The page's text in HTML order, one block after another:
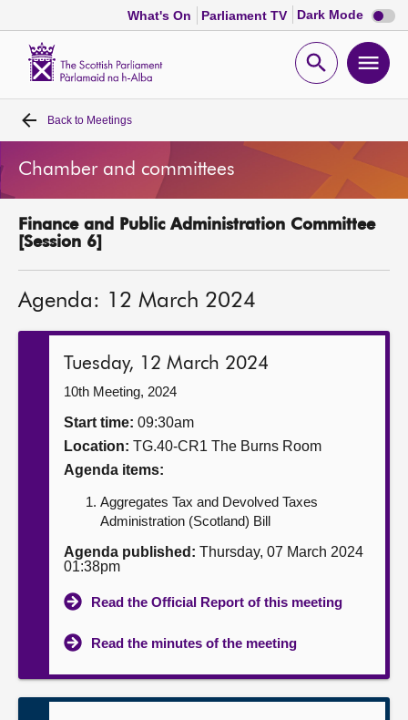
What's On Parliament TV Dark Mode Dark
mode
Open
Home
Bills and laws
MSPs
Get involved
Contact us
Back to Meetings
Chamber and committees
Finance and Public Administration Committee
[Session 6]
Agenda: 12 March 2024
Tuesday, 12 March 2024
10th Meeting, 2024
Start time: 09:30am
Location: TG.40-CR1 The Burns Room
Agenda items:
Aggregates Tax and Devolved Taxes
Administration (Scotland) Bill
Agenda published: Thursday, 07 March 2024
01:38pm
Read the Official Report of this meeting
Read the minutes of the meeting